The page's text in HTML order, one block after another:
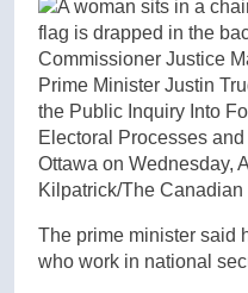
Commissioner Justice
Prime Minister Justin
the Public Inquiry Into
Electoral Processes
Ottawa on Wednesday,
Kilpatrick/The Canadian
The prime minister said
who work in national